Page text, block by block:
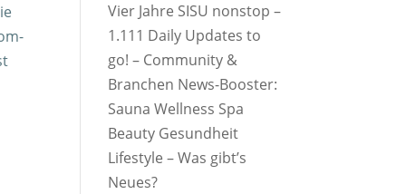
Vier Jahre SISU nonstop –
1.111 Daily Updates to
go! – Community &
Branchen News-Booster:
Sauna Wellness Spa
Beauty Gesundheit
Lifestyle – Was gibt’s
Neues?